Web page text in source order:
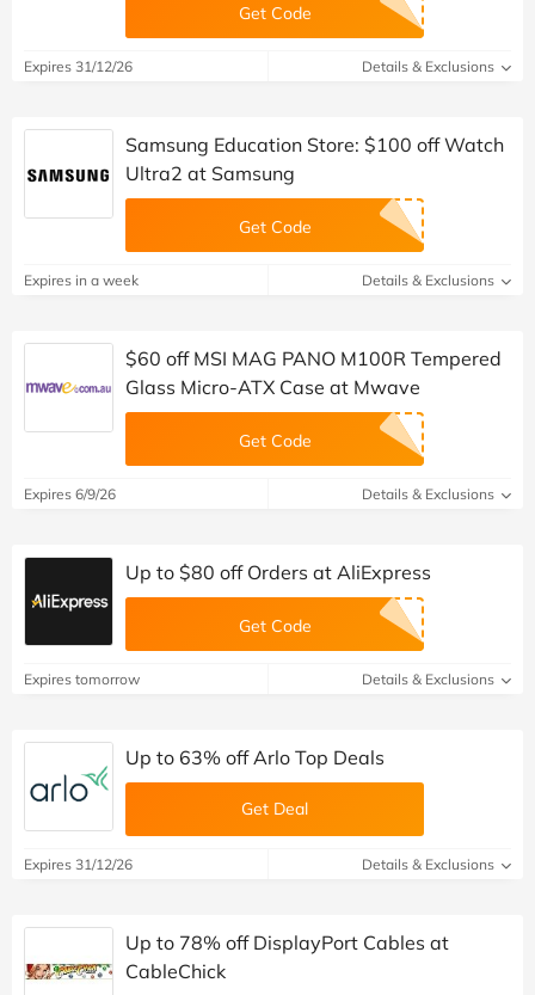
Get Code
Expires 31/12/26 Details & Exclusions
Samsung Education Store: $100 off Watch
Ultra2 at Samsung
Get Code
Expires in a week Details & Exclusions
$60 off MSI MAG PANO M100R Tempered
Glass Micro-ATX Case at Mwave
Get Code
Expires 6/9/26 Details & Exclusions
Up to $80 off Orders at AliExpress
Get Code
Expires tomorrow Details & Exclusions
Up to 63% off Arlo Top Deals
Get Deal
Expires 31/12/26 Details & Exclusions
Up to 78% off DisplayPort Cables at
CableChick